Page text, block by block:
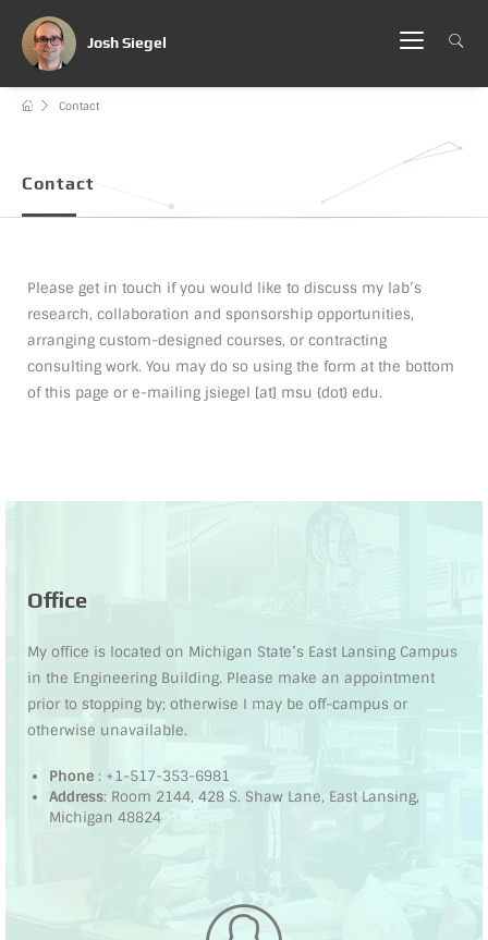
Josh Siegel
Contact
Contact
Please get in touch if you would like to discuss my lab’s
research, collaboration and sponsorship opportunities,
arranging custom-designed courses, or contracting
consulting work. You may do so using the form at the bottom
of this page or e-mailing jsiegel [at] msu {dot} edu.
Office
My office is located on Michigan State’s East Lansing Campus
in the Engineering Building. Please make an appointment
prior to stopping by; otherwise I may be off-campus or
otherwise unavailable.
Phone : +1-517-353-6981
Address: Room 2144, 428 S. Shaw Lane, East Lansing,
Michigan 48824